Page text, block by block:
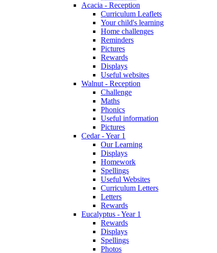
Acacia - Reception
Curriculum Leaflets
Your child's learning
Home challenges
Reminders
Pictures
Rewards
Displays
Useful websites
Walnut - Reception
Challenge
Maths
Phonics
Useful information
Pictures
Cedar - Year 1
Our Learning
Displays
Homework
Spellings
Useful Websites
Curriculum Letters
Letters
Rewards
Eucalyptus - Year 1
Rewards
Displays
Spellings
Photos